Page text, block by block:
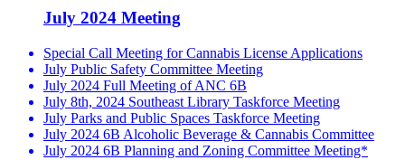
July 2024 Meeting
Special Call Meeting for Cannabis License Applications
July Public Safety Committee Meeting
July 2024 Full Meeting of ANC 6B
July 8th, 2024 Southeast Library Taskforce Meeting
July Parks and Public Spaces Taskforce Meeting
July 2024 6B Alcoholic Beverage & Cannabis Committee
July 2024 6B Planning and Zoning Committee Meeting*